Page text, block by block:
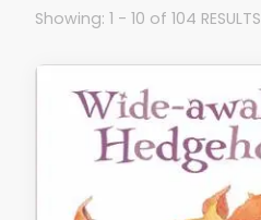
Showing: 1 - 10 of 104 RESULTS